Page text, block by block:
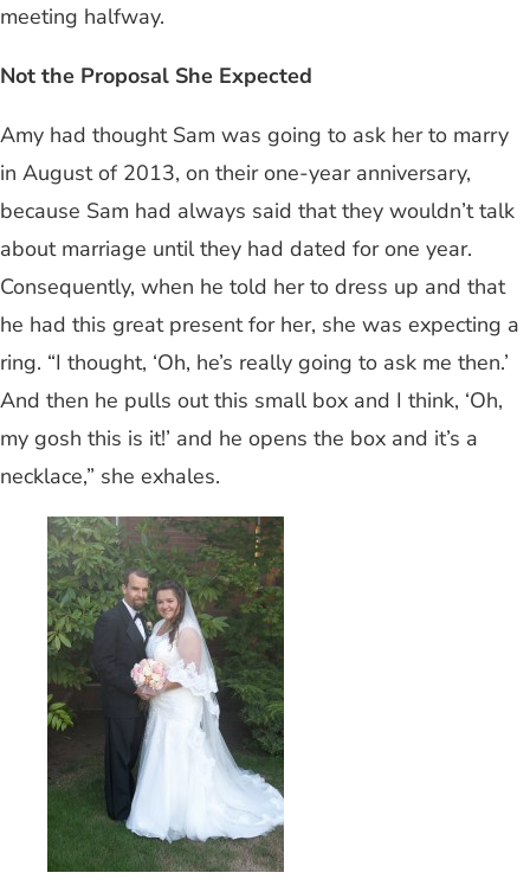
meeting halfway.
Not the Proposal She Expected
Amy had thought Sam was going to ask her to marry
in August of 2013, on their one-year anniversary,
because Sam had always said that they wouldn’t talk
about marriage until they had dated for one year.
Consequently, when he told her to dress up and that
he had this great present for her, she was expecting a
ring. “I thought, ‘Oh, he’s really going to ask me then.’
And then he pulls out this small box and I think, ‘Oh,
my gosh this is it!’ and he opens the box and it’s a
necklace,” she exhales.